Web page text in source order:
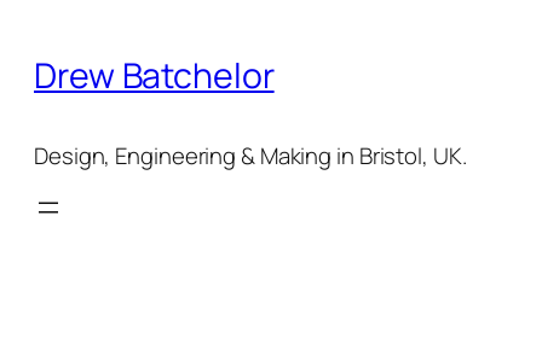
content
Drew Batchelor
Design, Engineering & Making in Bristol, UK.